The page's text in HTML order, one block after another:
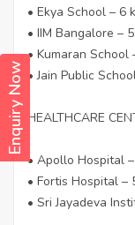
Enquiry Now
• Ekya School – 6
• IIM Bangalore –
• Kumaran School
• Jain Public
HEALTHCARE
• Apollo Hospital
• Fortis Hospital –
• Sri Jayadeva